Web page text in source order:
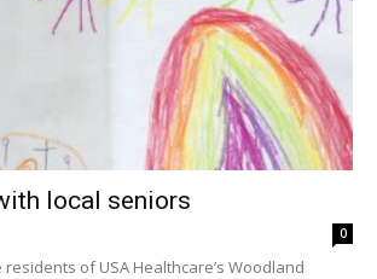
local seniors
0
residents of USA Healthcare’s Woodland